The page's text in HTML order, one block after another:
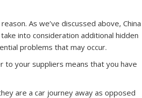
As we’ve discussed above, China
into consideration additional hidden
problems that may occur.
to your suppliers means that you have
are a car journey away as opposed